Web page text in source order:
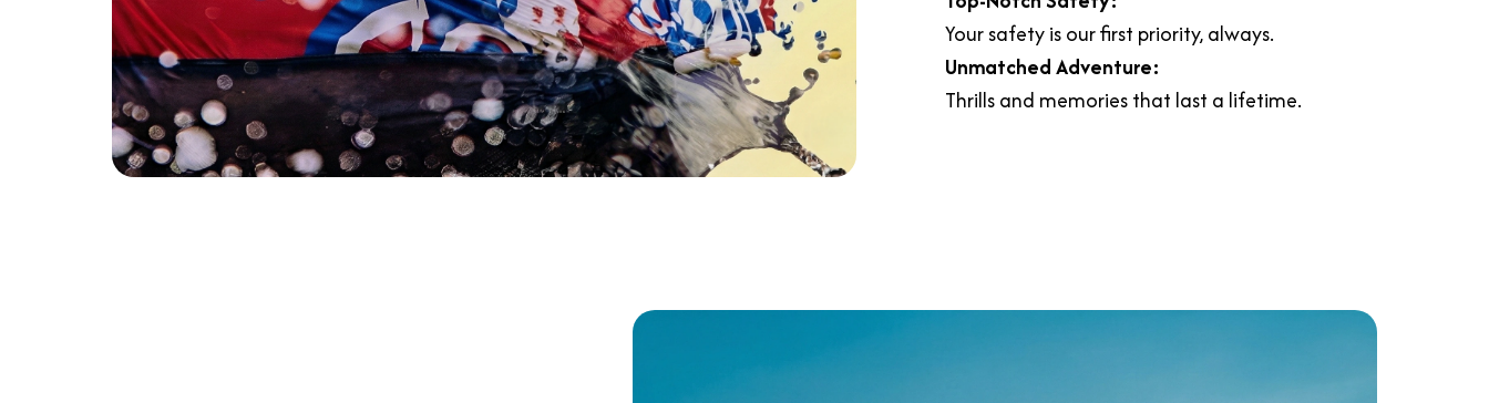
Your safety is our first priority, always.
Unmatched Adventure:
Thrills and memories that last a lifetime.